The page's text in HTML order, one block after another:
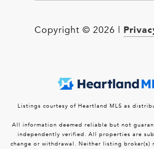
Copyright © 2026
Listings courtesy of Heartland MLS as
All information deemed reliable but not
independently verified. All properties are
change or withdrawal. Neither listing broker(s)